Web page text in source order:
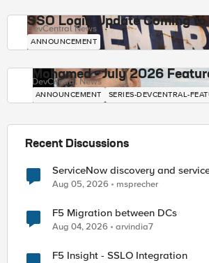
SSO Login Update Coming
DevCentral News
ANNOUNCEMENT
Mohamed - July 2026
DevCentral News
ANNOUNCEMENT SERIES-DEVCENTRAL-
Recent Discussions
ServiceNow discovery and
Aug 05, 2026 msprecher
F5 Migration between DCs
Aug 04, 2026 arvindia7
F5 Insight - SSLO Integration